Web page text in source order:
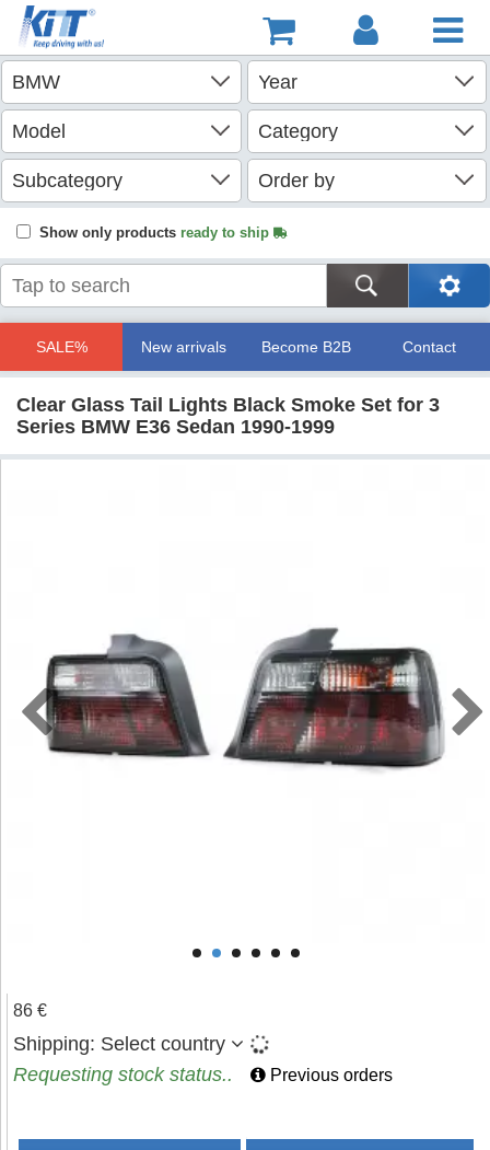
Show only products ready to ship
SALE% New arrivals Become B2B Contact
Clear Glass Tail Lights Black Smoke Set for 3
Series BMW E36 Sedan 1990-1999
86 €
Shipping: Select country
Requesting stock status..
Previous orders